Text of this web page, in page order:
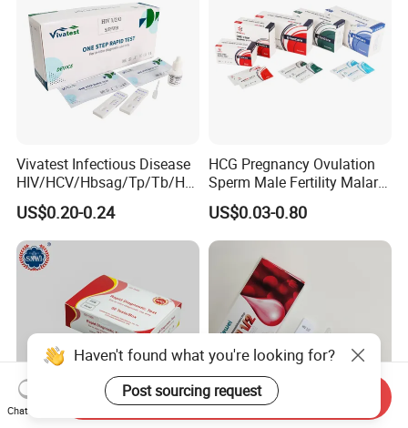
Vivatest Infectious Disease
HIV/HCV/Hbsag/Tp/Tb/Hp
ag/ Hpab H Pylori Rapid
Test Kits with CE
US$0.20-0.24
HCG Pregnancy Ovulation
Sperm Male Fertility Malaria
Drug Psa Fob HIV Self Hpv
Urine Saliva Drug
Helicobacter Pylori H Pylori
Stool Antigen Rapid Test
US$0.03-0.80
Haven't found what you're looking for?
Post sourcing request
Chat Now
Send Inquiry